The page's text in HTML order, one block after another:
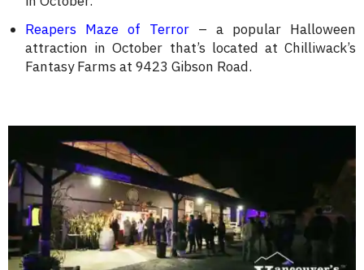
Reapers Maze of Terror – a popular Halloween
attraction in October that’s located at Chilliwack’s
Fantasy Farms at 9423 Gibson Road.